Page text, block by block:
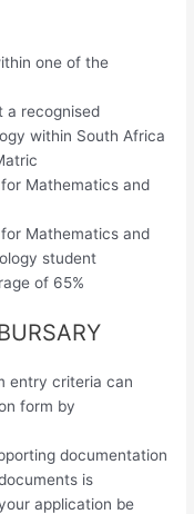
one of the
a recognised
within South Africa
Mathematics and
Mathematics and
student
of 65%
entry criteria can
form by
documentation
is
application be